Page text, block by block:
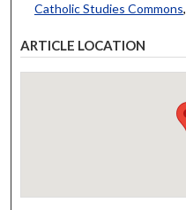
Catholic Studies Commons,
ARTICLE LOCATION